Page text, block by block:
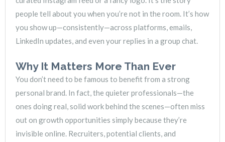
people tell about you when you’re not in the room. It’s how
you show up—consistently—across platforms, emails,
LinkedIn updates, and even your replies in a group chat.
Why It Matters More Than Ever
You don’t need to be famous to benefit from a strong
personal brand. In fact, the quieter professionals—the
ones doing real, solid work behind the scenes—often miss
out on growth opportunities simply because they’re
invisible online. Recruiters, potential clients, and